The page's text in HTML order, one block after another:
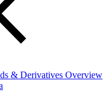
& Derivatives Overview